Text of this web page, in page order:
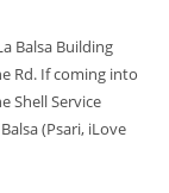
Balsa Building
Rd. If coming into
Shell Service
(Psari, iLove